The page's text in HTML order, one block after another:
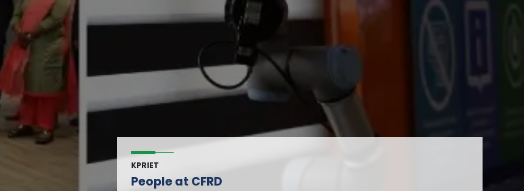
KPRIET
People at CFRD